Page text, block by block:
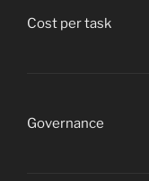
Cost per task
Governance